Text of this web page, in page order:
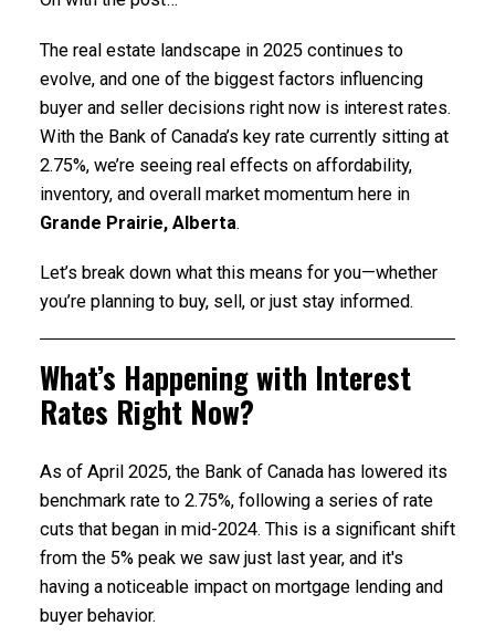
The real estate landscape in 2025 continues to
evolve, and one of the biggest factors influencing
buyer and seller decisions right now is interest rates.
With the Bank of Canada’s key rate currently sitting at
2.75%, we’re seeing real effects on affordability,
inventory, and overall market momentum here in
Grande Prairie, Alberta.
Let’s break down what this means for you—whether
you’re planning to buy, sell, or just stay informed.
What’s Happening with Interest
Rates Right Now?
As of April 2025, the Bank of Canada has lowered its
benchmark rate to 2.75%, following a series of rate
cuts that began in mid-2024. This is a significant shift
from the 5% peak we saw just last year, and it's
having a noticeable impact on mortgage lending and
buyer behavior.